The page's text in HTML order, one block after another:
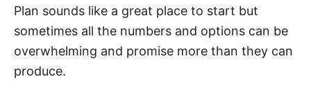
Plan sounds like a great place to start but
sometimes all the numbers and options can be
overwhelming and promise more than they can
produce.